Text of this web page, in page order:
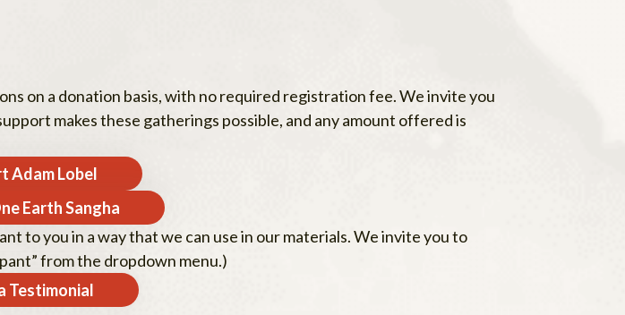
on a donation basis, with no required registration fee. We invite you
makes these gatherings possible, and any amount offered is
Adam Lobel
Earth Sangha
to you in a way that we can use in our materials. We invite you to
from the dropdown menu.)
Testimonial